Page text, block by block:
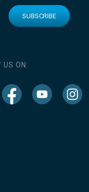
SUBSCRIBE
US ON: